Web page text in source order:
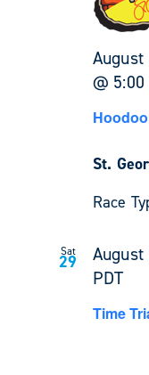
August
@
St.
Race
Sat
29 August
PDT
Time